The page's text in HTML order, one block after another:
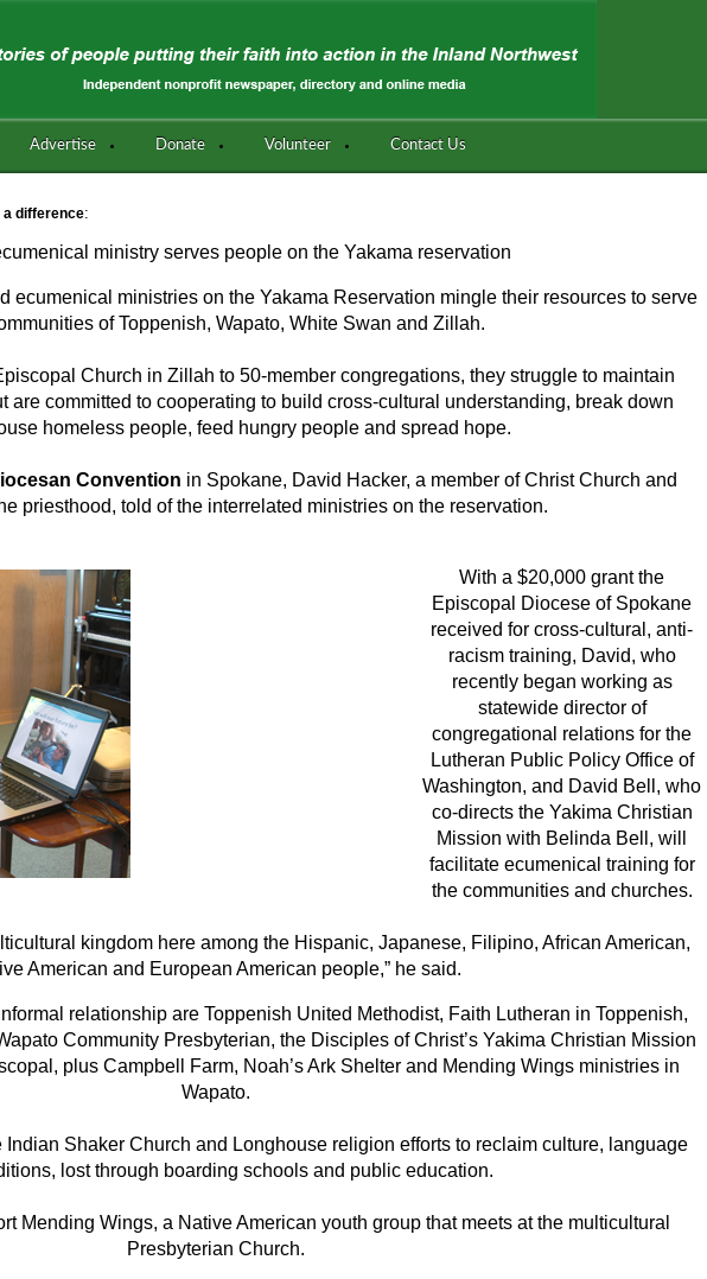
Advertise Donate Volunteer Contact Us
a difference:
ministry serves people on the Yakama reservation
ecumenical ministries on the Yakama Reservation mingle their resources to serve
of Toppenish, Wapato, White Swan and Zillah.
Church in Zillah to 50-member congregations, they struggle to maintain
are committed to cooperating to build cross-cultural understanding, break down
homeless people, feed hungry people and spread hope.
Convention in Spokane, David Hacker, a member of Christ Church and
priesthood, told of the interrelated ministries on the reservation.
With a $20,000 grant the
Episcopal Diocese of Spokane
received for cross-cultural, anti-
racism training, David, who
recently began working as
statewide director of
congregational relations for the
Lutheran Public Policy Office of
Washington, and David Bell, who
co-directs the Yakima Christian
Mission with Belinda Bell, will
facilitate ecumenical training for
the communities and churches.
kingdom here among the Hispanic, Japanese, Filipino, African American,
American and European American people,” he said.
relationship are Toppenish United Methodist, Faith Lutheran in Toppenish,
Community Presbyterian, the Disciples of Christ’s Yakima Christian Mission
plus Campbell Farm, Noah’s Ark Shelter and Mending Wings ministries in
Wapato.
Indian Shaker Church and Longhouse religion efforts to reclaim culture, language
lost through boarding schools and public education.
Mending Wings, a Native American youth group that meets at the multicultural
Presbyterian Church.